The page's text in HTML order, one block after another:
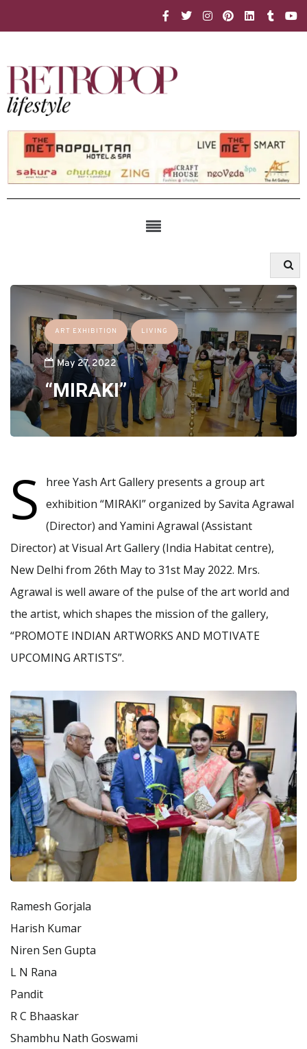
ART EXHIBITION LIVING
May 27, 2022
“MIRAKI”
S
hree Yash Art Gallery presents a group art
exhibition “MIRAKI” organized by Savita Agrawal
(Director) and Yamini Agrawal (Assistant
Director) at Visual Art Gallery (India Habitat centre),
New Delhi from 26th May to 31st May 2022. Mrs.
Agrawal is well aware of the pulse of the art world and
the artist, which shapes the mission of the gallery,
“PROMOTE INDIAN ARTWORKS AND MOTIVATE
UPCOMING ARTISTS”.
Ramesh Gorjala
Harish Kumar
Niren Sen Gupta
L N Rana
Pandit
R C Bhaaskar
Shambhu Nath Goswami